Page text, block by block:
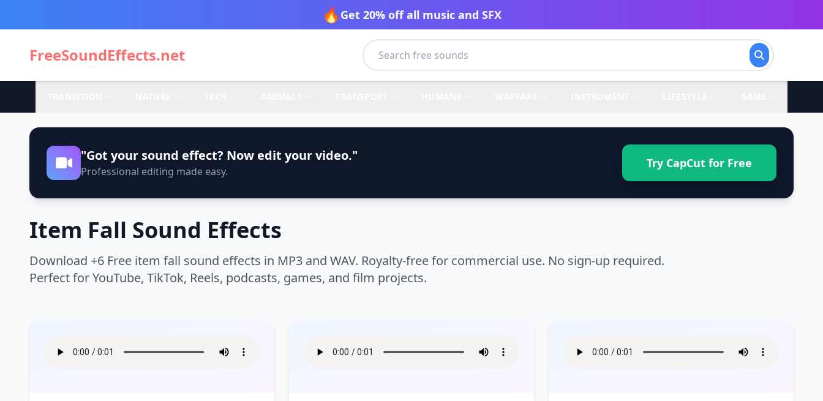
🔥 Get 20% off all music and SFX
FreeSoundEffects.net
"Got your sound effect? Now edit your video."
Professional editing made easy.
Try CapCut for Free
Item Fall Sound Effects
Download +6 Free item fall sound effects in MP3 and WAV. Royalty-free for commercial use. No sign-up required.
Perfect for YouTube, TikTok, Reels, podcasts, games, and film projects.